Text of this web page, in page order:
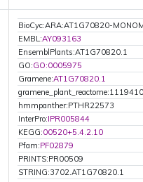
BioCyc:ARA:AT1G70820-
EMBL:AY093163
EnsemblPlants:AT1G70820.1
GO:GO:0005975
Gramene:AT1G70820.1
gramene_plant_reactome:1119410
hmmpanther:PTHR22573
InterPro:IPR005844
KEGG:00520+5.4.2.10
Pfam:PF02879
PRINTS:PR00509
STRING:3702.AT1G70820.1